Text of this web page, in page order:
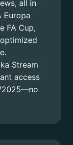
all in
Europa
FA Cup,
Stream
access
2025—no